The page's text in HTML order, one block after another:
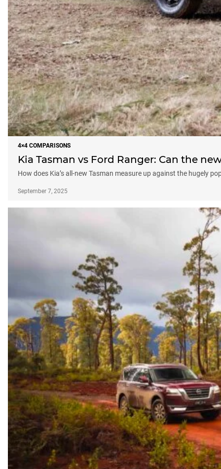
4×4 COMPARISONS
Kia Tasman vs Ford Ranger: Can the
How does Kia’s all-new Tasman measure up against the hugely
September 7, 2025